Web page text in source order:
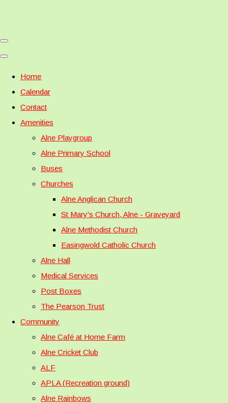
Home
Calendar
Contact
Amenities
Alne Playgroup
Alne Primary School
Buses
Churches
Alne Anglican Church
St Mary's Church, Alne - Graveyard
Alne Methodist Church
Easingwold Catholic Church
Alne Hall
Medical Services
Post Boxes
The Pearson Trust
Community
Alne Café at Home Farm
Alne Cricket Club
ALF
APLA (Recreation ground)
Alne Rainbows